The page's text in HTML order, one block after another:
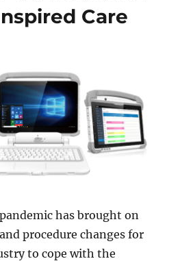
Care
has brought on
procedure changes for
to cope with the